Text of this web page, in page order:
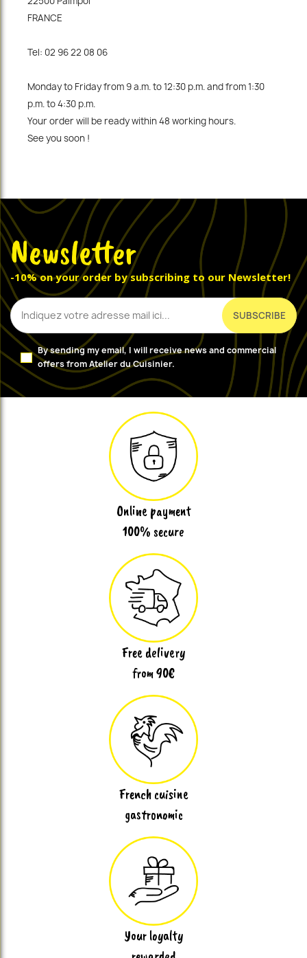
FRANCE
Tel: 02 96 22 08 06
Monday to Friday from 9 a.m. to 12:30 p.m. and from 1:30
p.m. to 4:30 p.m.
Your order will be ready within 48 working hours.
See you soon !
Newsletter
-10% on your order by subscribing to our Newsletter!
By sending my email, I will receive news and commercial
offers from Atelier du Cuisinier.
Online payment
100% secure
Free delivery
from 90€
French cuisine
gastronomic
Your loyalty